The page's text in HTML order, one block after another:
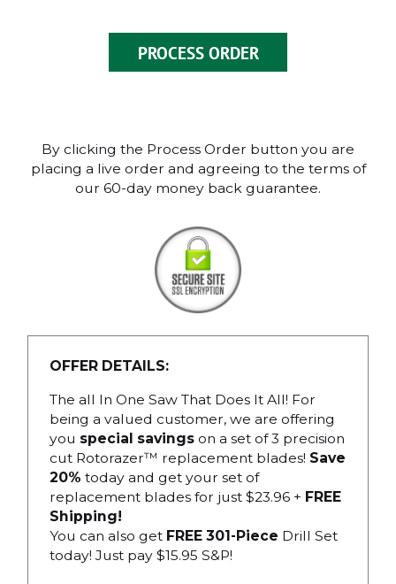
PROCESS ORDER
By clicking the Process Order button you are
placing a live order and agreeing to the terms of
our 60-day money back guarantee.
OFFER DETAILS:
The all In One Saw That Does It All! For
being a valued customer, we are offering
you special savingson a set of 3 precision
cut Rotorazer™ replacement blades! Save
20% today and get your set of
replacement blades for just $23.96 + FREE
Shipping!
You can also get FREE 301-Piece Drill Set
today! Just pay $15.95 S&P!